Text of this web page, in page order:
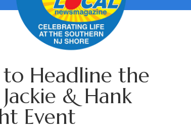
to Headline the
& Hank
Event